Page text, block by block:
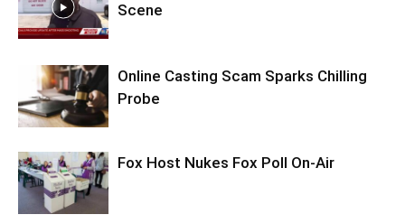
Scene
Online Casting Scam Sparks Chilling
Probe
Fox Host Nukes Fox Poll On-Air